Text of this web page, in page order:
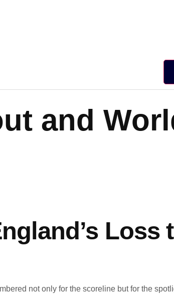
and
Loss
not only for the scoreline but for the